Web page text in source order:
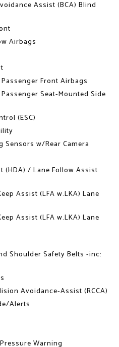
Assist (BCA) Blind
Airbags
Front Airbags
Seat-Mounted Side
(ESC)
Sensors w/Rear Camera
(HDA) / Lane Follow Assist
Assist (LFA w.LKA) Lane
Assist (LFA w.LKA) Lane
Shoulder Safety Belts -inc:
Avoidance-Assist (RCCA)
Alerts
Warning